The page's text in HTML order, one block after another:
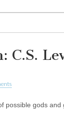
C.S.
possible gods and